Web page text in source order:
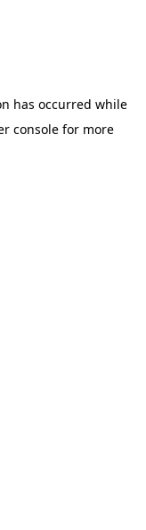
has occurred while
consolefor more